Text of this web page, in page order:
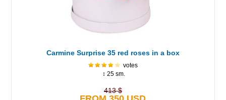
Carmine Surprise 35 red roses in a box
votes
↕ 25 sm.
413 $